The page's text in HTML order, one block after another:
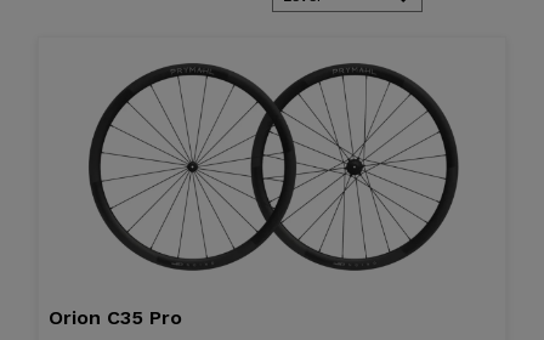
Orion C35 Pro